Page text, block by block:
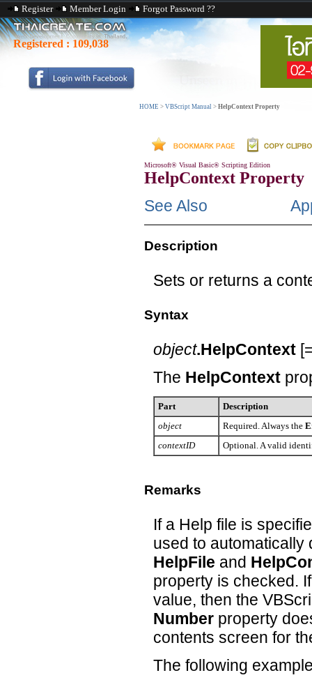
Register Member Login Forgot Password ??
Registered : 109,038
HOME > VBScript Manual > HelpContext Property
Microsoft® Visual Basic® Scripting Edition
HelpContext Property
See Also
Description
Sets or returns a
Syntax
object.HelpContext
The HelpContext
Part
Description
object
Required. Always the
contextID
Optional. A valid
Remarks
If a Help file is
used to automatically
HelpFile and
property is checked.
value, then the
Numberproperty
contents screen for
The following